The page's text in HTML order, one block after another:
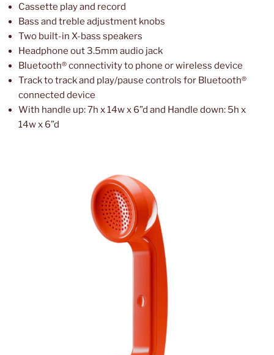
Cassette play and record
Bass and treble adjustment knobs
Two built-in X-bass speakers
Headphone out 3.5mm audio jack
Bluetooth® connectivity to phone or wireless device
Track to track and play/pause controls for Bluetooth®
connected device
With handle up: 7h x 14w x 6”d and Handle down: 5h x
14w x 6”d